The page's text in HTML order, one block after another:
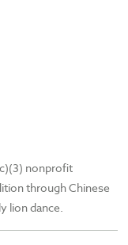
nonprofit
through Chinese
lion dance.